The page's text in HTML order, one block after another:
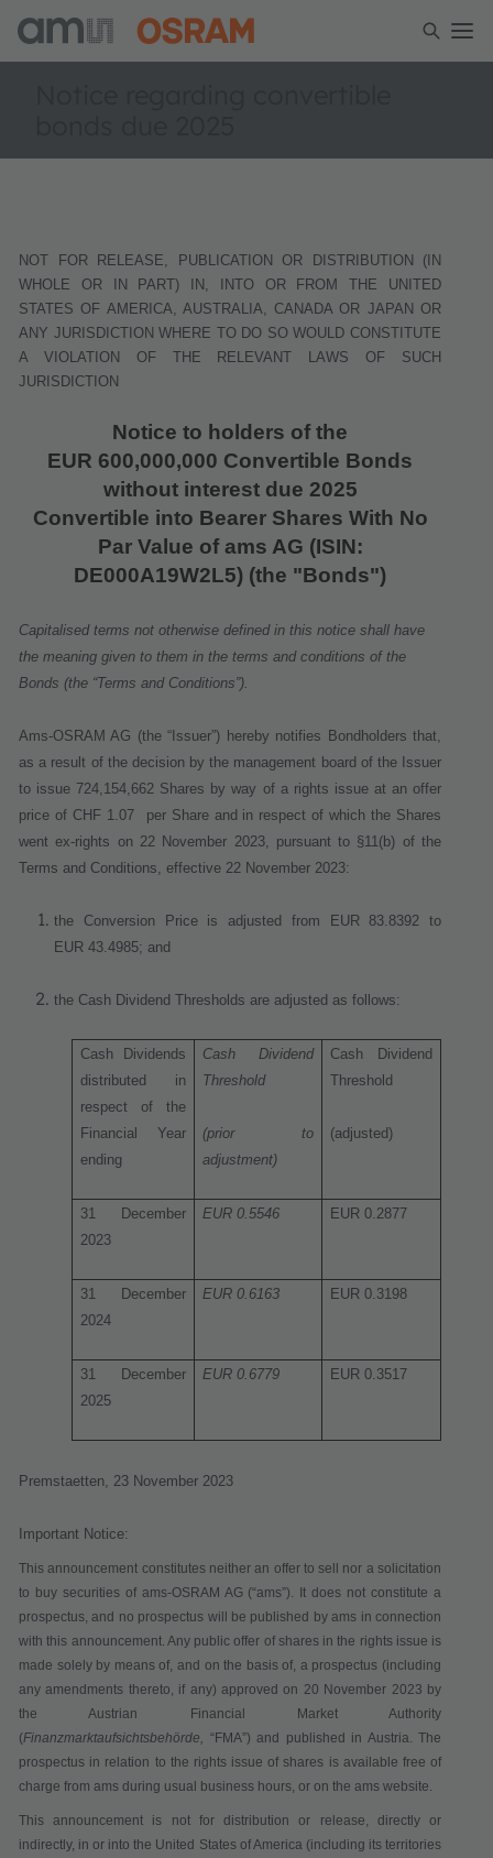
NOT FOR RELEASE, PUBLICATION OR DISTRIBUTION (IN
WHOLE OR IN PART) IN, INTO OR FROM THE UNITED
STATES OF AMERICA, AUSTRALIA, CANADA OR JAPAN OR
ANY JURISDICTION WHERE TO DO SO WOULD CONSTITUTE
A VIOLATION OF THE RELEVANT LAWS OF SUCH
JURISDICTION
Notice to holders of the
EUR 600,000,000 Convertible Bonds
without interest due 2025
Convertible into Bearer Shares With No
Par Value of ams AG (ISIN:
DE000A19W2L5) (the "Bonds")
Capitalised terms not otherwise defined in this notice shall have
the meaning given to them in the terms and conditions of the
Bonds (the “Terms and Conditions”).
Ams-OSRAM AG (the “Issuer”) hereby notifies Bondholders that,
as a result of the decision by the management board of the Issuer
to issue 724,154,662 Shares by way of a rights issue at an offer
price of CHF 1.07
per Share and in respect of which the Shares
went ex‐rights on 22 November 2023, pursuant to §11(b) of the
Terms and Conditions, effective 22 November 2023:
the Conversion Price is adjusted from EUR 83.8392 to
EUR 43.4985; and
the Cash Dividend Thresholds are adjusted as follows:
Cash Dividends
distributed in
respect of the
Financial Year
ending
Cash Dividend
Threshold
(prior to
adjustment)
Cash Dividend
Threshold
(adjusted)
31 December
2023
EUR 0.5546 EUR 0.2877
31 December
2024
EUR 0.6163 EUR 0.3198
31 December
2025
EUR 0.6779 EUR 0.3517
Premstaetten, 23 November 2023
Important Notice:
This announcement constitutes neither an offer to sell nor a solicitation
to buy securities of ams-OSRAM AG (“ams”). It does not constitute a
prospectus, and no prospectus will be published by ams in connection
with this announcement. Any public offer of shares in the rights issue is
made solely by means of, and on the basis of, a prospectus (including
any amendments thereto, if any) approved on 20 November 2023 by
the Austrian Financial Market Authority
(Finanzmarktaufsichtsbehörde, “FMA”) and published in Austria. The
prospectus in relation to the rights issue of shares is available free of
charge from ams during usual business hours, or on the ams website.
This announcement is not for distribution or release, directly or
indirectly, in or into the United States of America (including its territories